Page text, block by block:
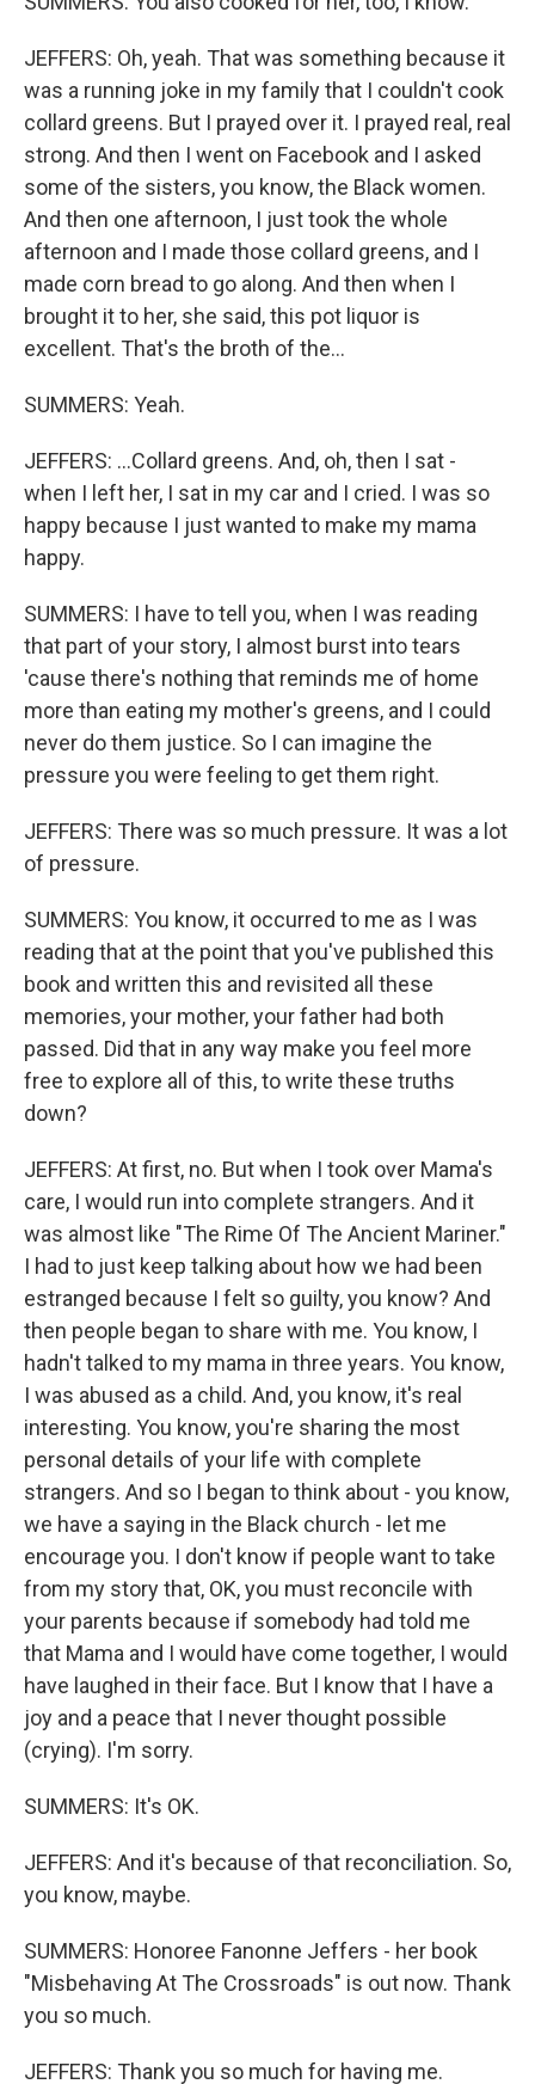
JEFFERS: Oh, yeah. That was something because it
was a running joke in my family that I couldn't cook
collard greens. But I prayed over it. I prayed real, real
strong. And then I went on Facebook and I asked
some of the sisters, you know, the Black women.
And then one afternoon, I just took the whole
afternoon and I made those collard greens, and I
made corn bread to go along. And then when I
brought it to her, she said, this pot liquor is
excellent. That's the broth of the...
SUMMERS: Yeah.
JEFFERS: ...Collard greens. And, oh, then I sat -
when I left her, I sat in my car and I cried. I was so
happy because I just wanted to make my mama
happy.
SUMMERS: I have to tell you, when I was reading
that part of your story, I almost burst into tears
'cause there's nothing that reminds me of home
more than eating my mother's greens, and I could
never do them justice. So I can imagine the
pressure you were feeling to get them right.
JEFFERS: There was so much pressure. It was a lot
of pressure.
SUMMERS: You know, it occurred to me as I was
reading that at the point that you've published this
book and written this and revisited all these
memories, your mother, your father had both
passed. Did that in any way make you feel more
free to explore all of this, to write these truths
down?
JEFFERS: At first, no. But when I took over Mama's
care, I would run into complete strangers. And it
was almost like "The Rime Of The Ancient Mariner."
I had to just keep talking about how we had been
estranged because I felt so guilty, you know? And
then people began to share with me. You know, I
hadn't talked to my mama in three years. You know,
I was abused as a child. And, you know, it's real
interesting. You know, you're sharing the most
personal details of your life with complete
strangers. And so I began to think about - you know,
we have a saying in the Black church - let me
encourage you. I don't know if people want to take
from my story that, OK, you must reconcile with
your parents because if somebody had told me
that Mama and I would have come together, I would
have laughed in their face. But I know that I have a
joy and a peace that I never thought possible
(crying). I'm sorry.
SUMMERS: It's OK.
JEFFERS: And it's because of that reconciliation. So,
you know, maybe.
SUMMERS: Honoree Fanonne Jeffers - her book
"Misbehaving At The Crossroads" is out now. Thank
you so much.
JEFFERS: Thank you so much for having me.